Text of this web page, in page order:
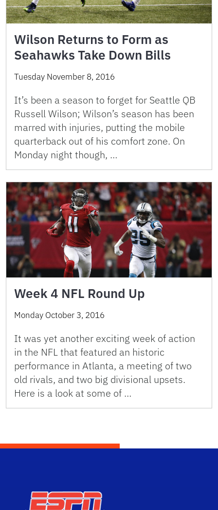
Wilson Returns to Form as
Seahawks Take Down Bills
Tuesday November 8, 2016
It’s been a season to forget for Seattle QB
Russell Wilson; Wilson’s season has been
marred with injuries, putting the mobile
quarterback out of his comfort zone. On
Monday night though, …
Week 4 NFL Round Up
Monday October 3, 2016
It was yet another exciting week of action
in the NFL that featured an historic
performance in Atlanta, a meeting of two
old rivals, and two big divisional upsets.
Here is a look at some of …